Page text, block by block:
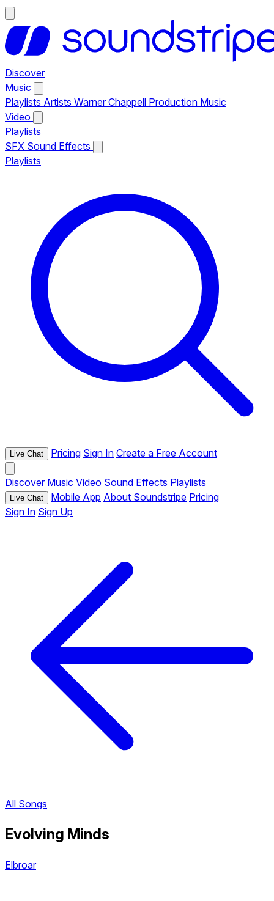
Discover
Music
Playlists Artists Warner Chappell Production Music
Video
Playlists
SFX Sound Effects
Playlists
Live Chat Pricing Sign In Create a Free Account
Discover Music Video Sound Effects Playlists
Live Chat Mobile App About Soundstripe Pricing
Sign In Sign Up
All Songs
Evolving Minds
Elbroar